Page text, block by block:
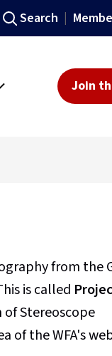
Search
Join
from the
is called
Stereoscope
of the WFA's